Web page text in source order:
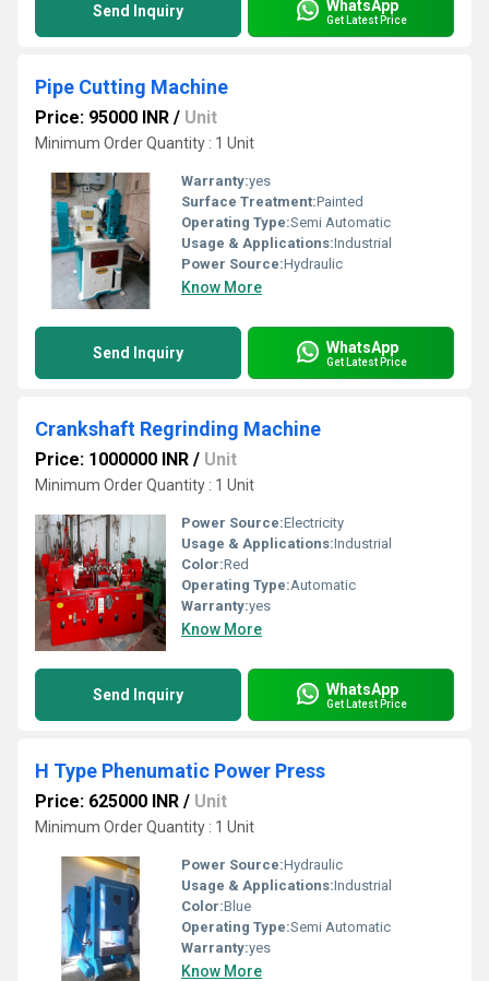
Send Inquiry WhatsApp
Get Latest Price
Pipe Cutting Machine
Price: 95000 INR / Unit
Minimum Order Quantity : 1 Unit
Warranty:yes
Surface Treatment:Painted
Operating Type:Semi Automatic
Usage & Applications:Industrial
Power Source:Hydraulic
Know More
Send Inquiry WhatsApp
Get Latest Price
Crankshaft Regrinding Machine
Price: 1000000 INR / Unit
Minimum Order Quantity : 1 Unit
Power Source:Electricity
Usage & Applications:Industrial
Color:Red
Operating Type:Automatic
Warranty:yes
Know More
Send Inquiry WhatsApp
Get Latest Price
H Type Phenumatic Power Press
Price: 625000 INR / Unit
Minimum Order Quantity : 1 Unit
Power Source:Hydraulic
Usage & Applications:Industrial
Color:Blue
Operating Type:Semi Automatic
Warranty:yes
Know More